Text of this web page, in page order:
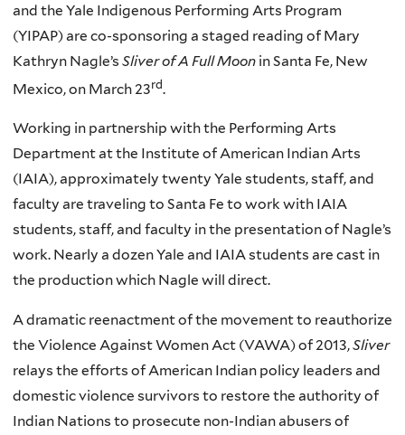
and the Yale Indigenous Performing Arts Program
(YIPAP) are co-sponsoring a staged reading of Mary
Kathryn Nagle’s Sliver of A Full Moon in Santa Fe, New
Mexico, on March 23rd.
Working in partnership with the Performing Arts
Department at the Institute of American Indian Arts
(IAIA), approximately twenty Yale students, staff, and
faculty are traveling to Santa Fe to work with IAIA
students, staff, and faculty in the presentation of Nagle’s
work. Nearly a dozen Yale and IAIAstudents are cast in
the production which Nagle will direct.
A dramatic reenactment of the movement to reauthorize
the Violence Against Women Act (VAWA) of 2013,Sliver
relays the efforts of American Indian policy leaders and
domestic violence survivors to restore the authority of
Indian Nations to prosecute non-Indian abusers of